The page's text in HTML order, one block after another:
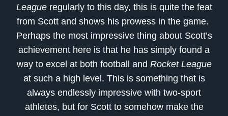
Leagueregularly to this day, this is quite the feat
from Scott and shows his prowess in the game.
Perhaps the most impressive thing about Scott’s
achievement here is that he has simply found a
way to excel at both football and Rocket League
at such a high level. This is something that is
always endlessly impressive with two-sport
athletes, but for Scott to somehow make the